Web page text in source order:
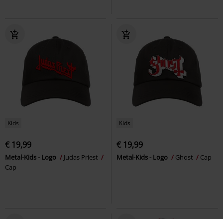
Kids
€ 19,99
Metal-Kids - Logo
Judas Priest
Cap
Kids
€ 19,99
Metal-Kids - Logo Ghost Cap